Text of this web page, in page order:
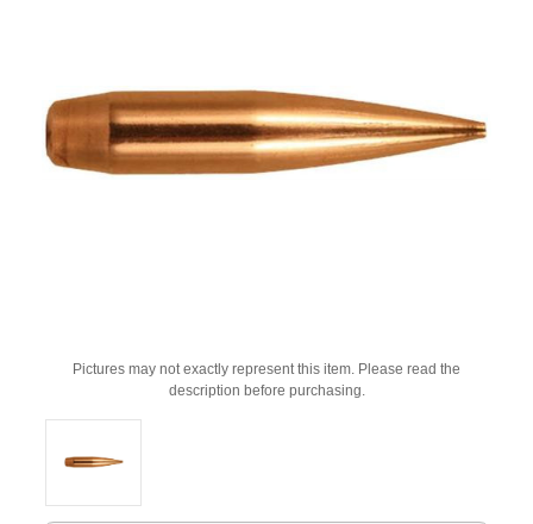
Pictures may not exactly represent this item. Please read the
description before purchasing.